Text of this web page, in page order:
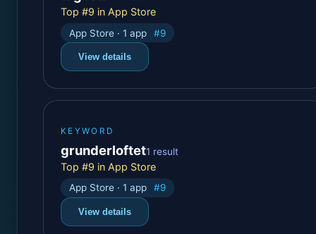
Top #9 in App Store
App Store · 1 app #9
View details
KEYWORD
grunderloftet1 result
Top #9 in App Store
App Store · 1 app #9
View details